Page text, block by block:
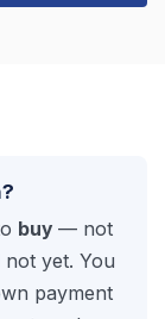
buy — not
yet. You
payment